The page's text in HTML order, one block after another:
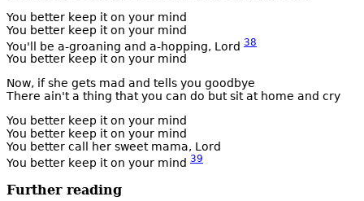
You better keep it on your mind
You better keep it on your mind
You'll be a-groaning and a-hopping, Lord 38
You better keep it on your mind
Now, if she gets mad and tells you goodbye
There ain't a thing that you can do but sit at home and cry
You better keep it on your mind
You better keep it on your mind
You better call her sweet mama, Lord
You better keep it on your mind 39
Further reading